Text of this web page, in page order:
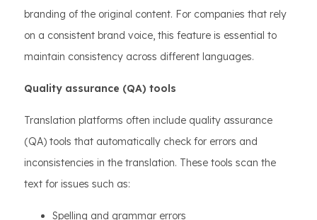
branding of the original content. For companies that rely
on a consistent brand voice, this feature is essential to
maintain consistency across different languages.
Quality assurance (QA) tools
Translation platforms often include quality assurance
(QA) tools that automatically check for errors and
inconsistencies in the translation. These tools scan the
text for issues such as:
Spelling and grammar errors